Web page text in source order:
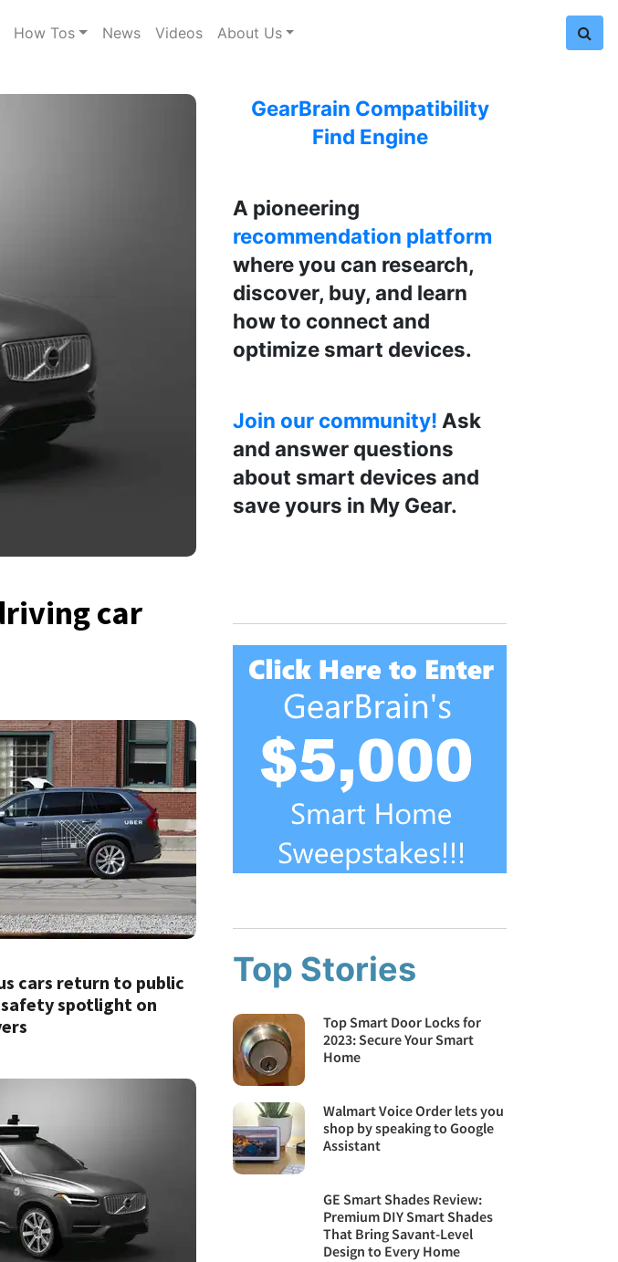
How Tos News Videos About Us
car
cars return to public
spotlight on
GearBrain Compatibility
Find Engine
A pioneering
recommendation platform
where you can research,
discover, buy, and learn
how to connect and
optimize smart devices.
Join our community! Ask
and answer questions
about smart devices and
save yours in My Gear.
Top Stories
Top Smart Door Locks for
2023: Secure Your Smart
Home
Walmart Voice Order lets you
shop by speaking to Google
Assistant
GE Smart Shades Review:
Premium DIY Smart Shades
That Bring Savant-Level
Design to Every Home